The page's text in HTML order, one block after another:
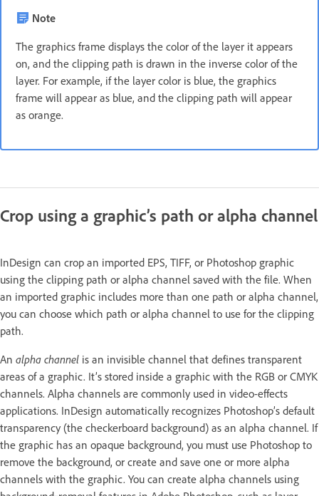
Note
The graphics frame displays the color of the layer it appears
on, and the clipping path is drawn in the inverse color of the
layer. For example, if the layer color is blue, the graphics
frame will appear as blue, and the clipping path will appear
as orange.
Crop using a graphic’s path or alpha channel
InDesign can crop an imported EPS, TIFF, or Photoshop graphic
using the clipping path or alpha channel saved with the file. When
an imported graphic includes more than one path or alpha channel,
you can choose which path or alpha channel to use for the clipping
path.
An alpha channel is an invisible channel that defines transparent
areas of a graphic. It’s stored inside a graphic with the RGB or CMYK
channels. Alpha channels are commonly used in video-effects
applications. InDesign automatically recognizes Photoshop’s default
transparency (the checkerboard background) as an alpha channel. If
the graphic has an opaque background, you must use Photoshop to
remove the background, or create and save one or more alpha
channels with the graphic. You can create alpha channels using